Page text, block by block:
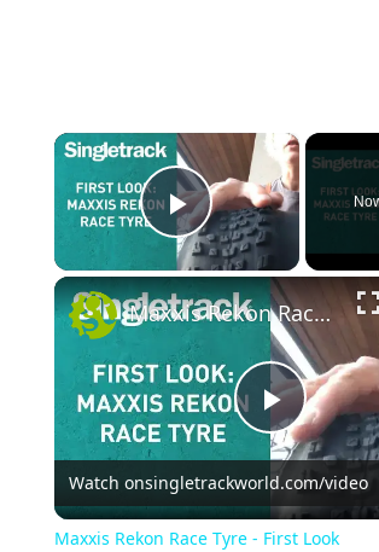
×
Play Video
P
l
Maxxis Rekon Race Tyre - First Look
Watch onsingletrackworld.com/video
Maxxis Rekon Race Tyre - First Look